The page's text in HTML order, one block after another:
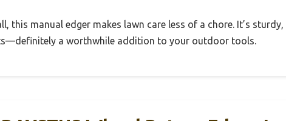
this manual edger makes lawn care less of a chore. It’s
a worthwhile addition to your outdoor tools.